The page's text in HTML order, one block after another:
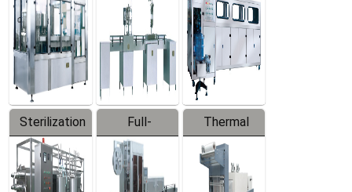
Machine
Machine
Production
Line
Sterilization
Series
Full-
automatic
Trapping
Thermal
Contraction
Packaging